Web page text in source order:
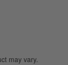
may vary.